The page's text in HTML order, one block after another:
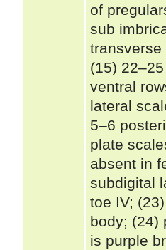
of
sub
transverse
(15)
ventral
lateral
5–6
plate
absent in
subdigital
toe IV;
body; (24)
is purple